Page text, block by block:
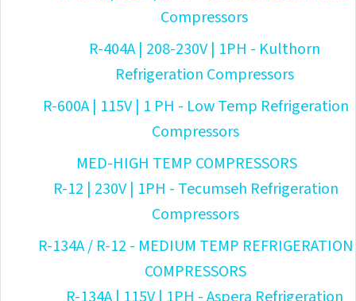
Compressors
R-404A | 208-230V | 1PH - Kulthorn
Refrigeration Compressors
R-600A | 115V | 1 PH - Low Temp Refrigeration
Compressors
MED-HIGH TEMP COMPRESSORS
R-12 | 230V | 1PH - Tecumseh Refrigeration
Compressors
R-134A / R-12 - MEDIUM TEMP REFRIGERATION
COMPRESSORS